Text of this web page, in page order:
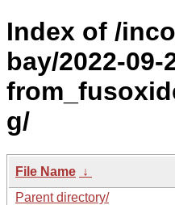
Index of /
bay/2022-09-
g/
File Name ↓
Parent directory/